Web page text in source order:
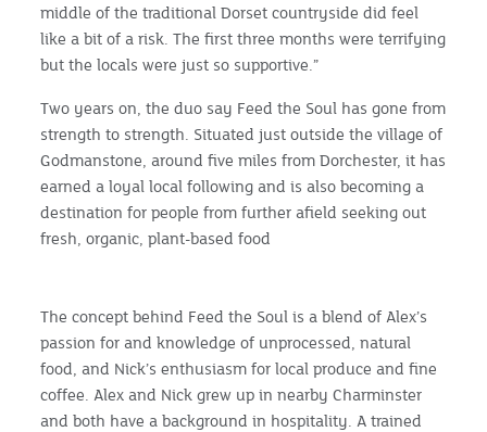
middle of the traditional Dorset countryside did feel
like a bit of a risk. The first three months were terrifying
but the locals were just so supportive.”
Two years on, the duo say Feed the Soul has gone from
strength to strength. Situated just outside the village of
Godmanstone, around five miles from Dorchester, it has
earned a loyal local following and is also becoming a
destination for people from further afield seeking out
fresh, organic, plant-based food
The concept behind Feed the Soul is a blend of Alex’s
passion for and knowledge of unprocessed, natural
food, and Nick’s enthusiasm for local produce and fine
coffee. Alex and Nick grew up in nearby Charminster
and both have a background in hospitality. A trained